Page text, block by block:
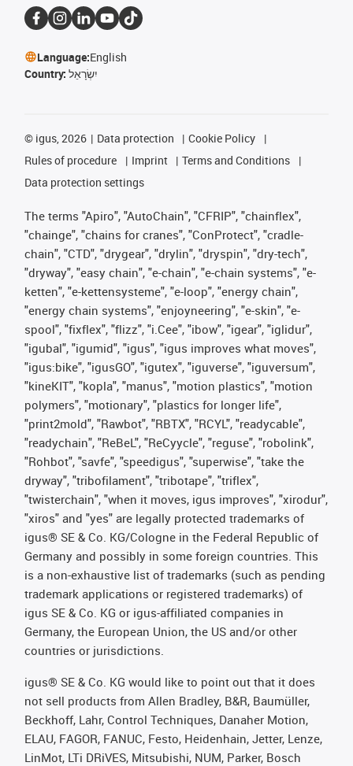
Language:English
Country: יִשְׂרָאֵל
© igus, 2026 Data protection
Cookie Policy
Rules of procedure
Imprint
Terms and Conditions
Data protection settings
The terms "Apiro", "AutoChain", "CFRIP", "chainflex",
"chainge", "chains for cranes", "ConProtect", "cradle-
chain", "CTD", "drygear", "drylin", "dryspin", "dry-tech",
"dryway", "easy chain", "e-chain", "e-chain systems", "e-
ketten", "e-kettensysteme", "e-loop", "energy chain",
"energy chain systems", "enjoyneering", "e-skin", "e-
spool", "fixflex", "flizz", "i.Cee", "ibow", "igear", "iglidur",
"igubal", "igumid", "igus", "igus improves what moves",
"igus:bike", "igusGO", "igutex", "iguverse", "iguversum",
"kineKIT", "kopla", "manus", "motion plastics", "motion
polymers", "motionary", "plastics for longer life",
"print2mold", "Rawbot", "RBTX", "RCYL", "readycable",
"readychain", "ReBeL", "ReCyycle", "reguse", "robolink",
"Rohbot", "savfe", "speedigus", "superwise", "take the
dryway", "tribofilament", "tribotape", "triflex",
"twisterchain", "when it moves, igus improves", "xirodur",
"xiros" and "yes" are legally protected trademarks of
igus® SE & Co. KG/Cologne in the Federal Republic of
Germany and possibly in some foreign countries. This
is a non-exhaustive list of trademarks (such as pending
trademark applications or registered trademarks) of
igus SE & Co. KG or igus-affiliated companies in
Germany, the European Union, the US and/or other
countries or jurisdictions.
igus® SE & Co. KG would like to point out that it does
not sell products from Allen Bradley, B&R, Baumüller,
Beckhoff, Lahr, Control Techniques, Danaher Motion,
ELAU, FAGOR, FANUC, Festo, Heidenhain, Jetter, Lenze,
LinMot, LTi DRiVES, Mitsubishi, NUM, Parker, Bosch